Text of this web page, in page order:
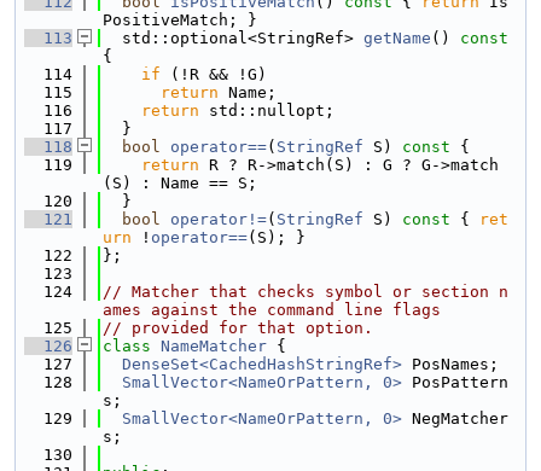
PositiveMatch; }
  113
  std::optional<StringRef>
getName ()
{
  114
if (!R && !G)
  115
return Name;
  116
return std::nullopt;
  117
  }
  118
bool operator==( StringRef S) const {
  119
return R ? R->match(S) : G ? G->match
(S) : Name == S;
  120
  }
  121
bool operator!=( StringRef S) const {
ret
urn ! operator==(S); }
  122
};
  123
  124
// Matcher that checks symbol or section n
ames against the command line flags
  125
// provided for that option.
  126
class NameMatcher {
  127
DenseSet<CachedHashStringRef> PosNames;
  128
SmallVector<NameOrPattern, 0> PosPattern
s;
  129
SmallVector<NameOrPattern, 0> NegMatcher
s;
  130